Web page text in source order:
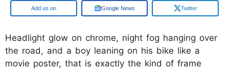
Google Google News Twitter
Headlight glow on chrome, night fog hanging over
the road, and a boy leaning on his bike like a
movie poster, that is exactly the kind of frame